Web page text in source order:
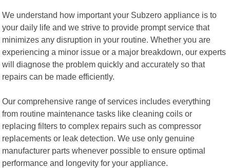
We understand how important your Subzero appliance is to
your daily life and we strive to provide prompt service that
minimizes any disruption in your routine. Whether you are
experiencing a minor issue or a major breakdown, our experts
will diagnose the problem quickly and accurately so that
repairs can be made efficiently.
Our comprehensive range of services includes everything
from routine maintenance tasks like cleaning coils or
replacing filters to complex repairs such as compressor
replacements or leak detection. We use only genuine
manufacturer parts whenever possible to ensure optimal
performance and longevity for your appliance.